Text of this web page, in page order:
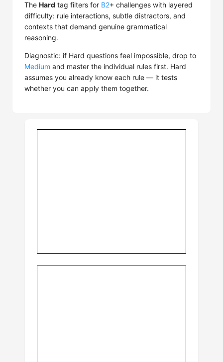
The Hard tag filters for B2+ challenges with layered
difficulty: rule interactions, subtle distractors, and
contexts that demand genuine grammatical
reasoning.
Diagnostic: if Hard questions feel impossible, drop to
Medium and master the individual rules first. Hard
assumes you already know each rule — it tests
whether you can apply them together.